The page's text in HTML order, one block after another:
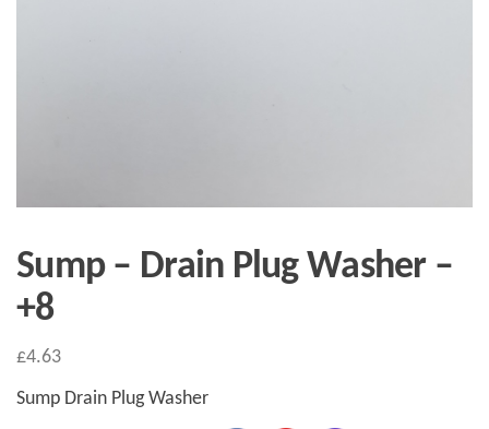
Sump – Drain Plug Washer –
+8
£4.63
Sump Drain Plug Washer